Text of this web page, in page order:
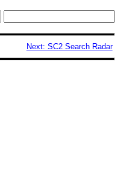
Next: SC2 Search Radar